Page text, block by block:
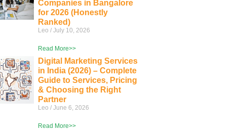
Companies in Bangalore
for 2026 (Honestly
Ranked)
Leo July 10, 2026
Read More>>
Digital Marketing Services
in India (2026) – Complete
Guide to Services, Pricing
& Choosing the Right
Partner
Leo June 6, 2026
Read More>>